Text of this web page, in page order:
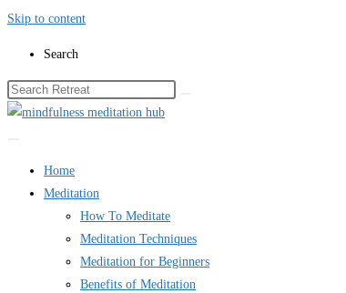
Skip to content
Search
Home
Meditation
How To Meditate
Meditation Techniques
Meditation for Beginners
Benefits of Meditation